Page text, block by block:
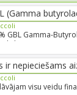
(Gamma
GBL Gamma-
cl...
ir nepieciešams
visu veidu